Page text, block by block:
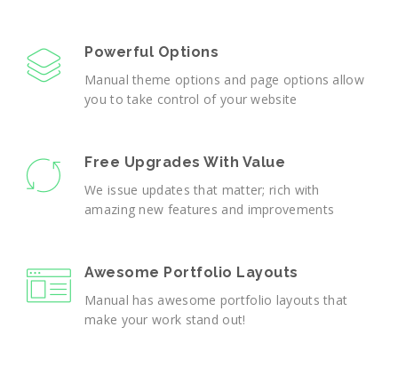
Powerful Options
Manual theme options and page options allow
you to take control of your website
Free Upgrades With Value
We issue updates that matter; rich with
amazing new features and improvements
Awesome Portfolio Layouts
Manual has awesome portfolio layouts that
make your work stand out!